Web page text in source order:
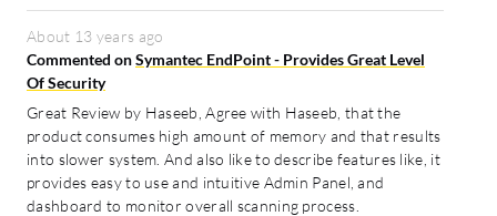
About 13 years ago
Commented onSymantec EndPoint - Provides Great Level
Of Security
Great Review by Haseeb, Agree with Haseeb, that the
product consumes high amount of memory and that results
into slower system. And also like to describe features like, it
provides easy to use and intuitive Admin Panel, and
dashboard to monitor overall scanning process.